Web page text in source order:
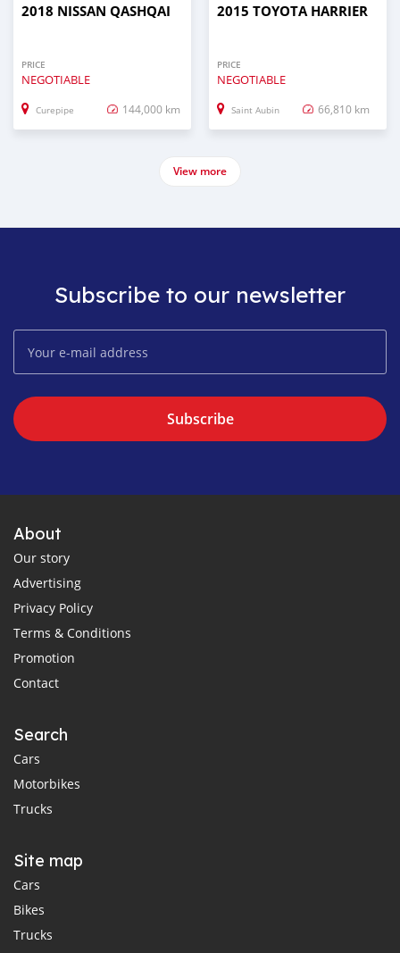
2018 NISSAN QASHQAI
PRICE
NEGOTIABLE
Curepipe 144,000 km
2015 TOYOTA HARRIER
PRICE
NEGOTIABLE
Saint Aubin 66,810 km
View more
Subscribe to our newsletter
Subscribe
About
Our story
Advertising
Privacy Policy
Terms & Conditions
Promotion
Contact
Search
Cars
Motorbikes
Trucks
Site map
Cars
Bikes
Trucks